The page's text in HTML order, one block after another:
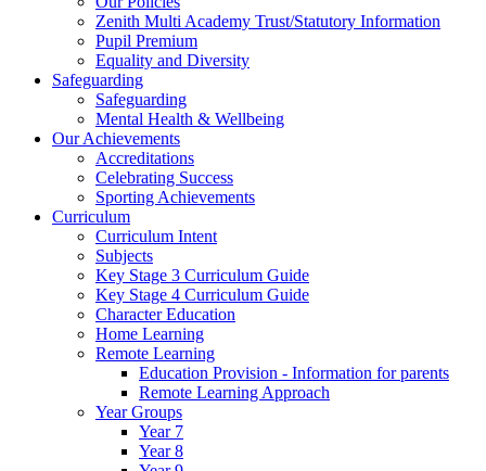
Zenith Multi Academy Trust/Statutory Information
Pupil Premium
Equality and Diversity
Safeguarding
Safeguarding
Mental Health & Wellbeing
Our Achievements
Accreditations
Celebrating Success
Sporting Achievements
Curriculum
Curriculum Intent
Subjects
Key Stage 3 Curriculum Guide
Key Stage 4 Curriculum Guide
Character Education
Home Learning
Remote Learning
Education Provision - Information for parents
Remote Learning Approach
Year Groups
Year 7
Year 8